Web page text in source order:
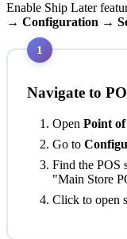
Enable Ship Later
→ Configuration →
1
Navigate to
Open Point of
Go to
Find the POS
"Main Store
Click to open